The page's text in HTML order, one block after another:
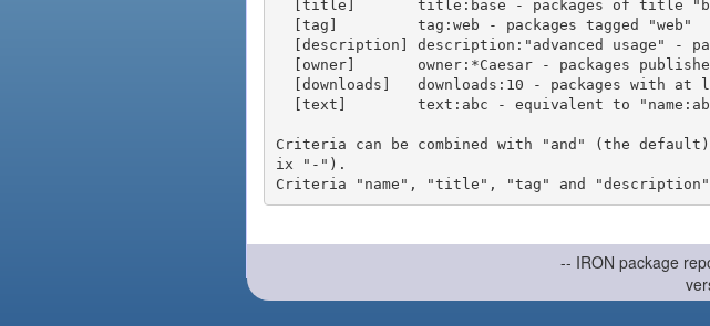
Criteria can be combined with "and" (the
ix "-").
-- IRON package